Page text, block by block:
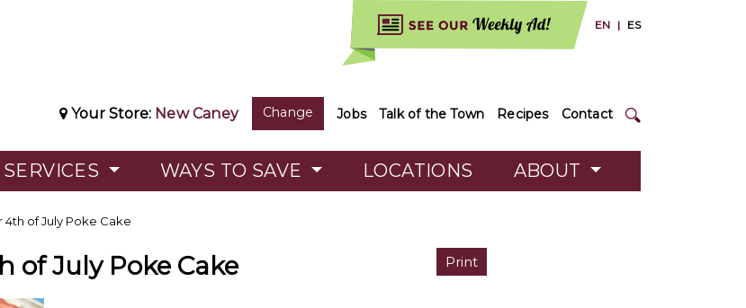
EN | ES
Your Store: New Caney Change Jobs Talk of the Town Recipes Contact
SERVICES WAYS TO SAVE LOCATIONS ABOUT
of July Poke Cake
of July Poke Cake Print